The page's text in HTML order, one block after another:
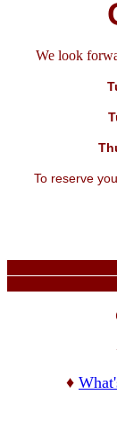
We look
To reserve
♦